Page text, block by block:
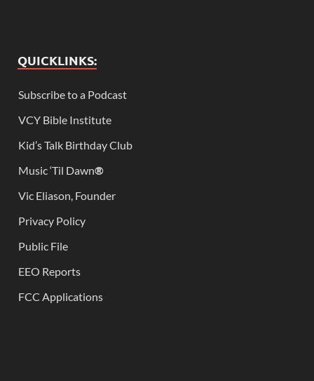
QUICKLINKS:
Subscribe to a Podcast
VCY Bible Institute
Kid’s Talk Birthday Club
Music ‘Til Dawn®
Vic Eliason, Founder
Privacy Policy
Public File
EEO Reports
FCC Applications